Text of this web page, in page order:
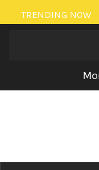
Skip
to
TRENDING NOW